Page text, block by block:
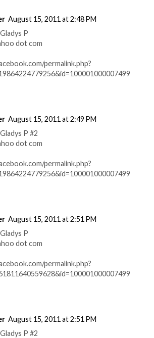
August 15, 2011 at 2:48 PM
P
dot com
permalink.php?
August 15, 2011 at 2:49 PM
P #2
dot com
permalink.php?
August 15, 2011 at 2:51 PM
P
dot com
permalink.php?
August 15, 2011 at 2:51 PM
P #2